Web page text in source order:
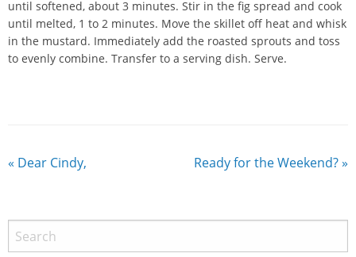
until softened, about 3 minutes. Stir in the fig spread and cook
until melted, 1 to 2 minutes. Move the skillet off heat and whisk
in the mustard. Immediately add the roasted sprouts and toss
to evenly combine. Transfer to a serving dish. Serve.
« Dear Cindy, Ready for the Weekend?»